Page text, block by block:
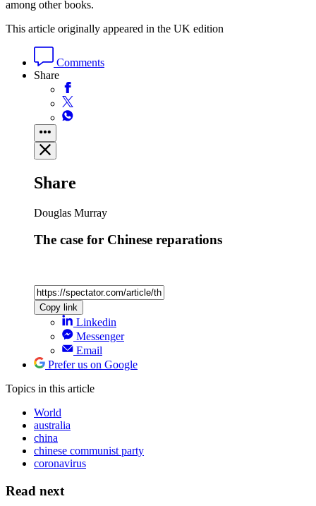
among other books.
This article originally appeared in the UK edition
Comments
Share
Share
Douglas Murray
The case for Chinese reparations
Copy link
Linkedin
Messenger
Email
Prefer us on Google
Topics in this article
World
australia
china
chinese communist party
coronavirus
Read next